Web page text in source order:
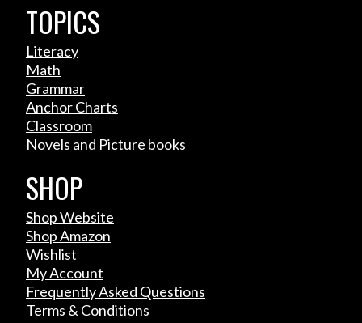
TOPICS
Literacy
Math
Grammar
Anchor Charts
Classroom
Novels and Picture books
SHOP
Shop Website
Shop Amazon
Wishlist
My Account
Frequently Asked Questions
Terms & Conditions